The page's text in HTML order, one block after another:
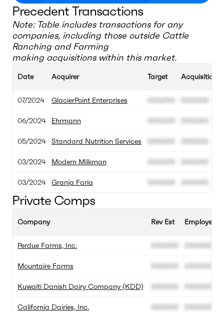
Precedent Transactions
Note: Table includes transactions for any
companies, including those outside Cattle
Ranching and Farming
making acquisitions within this market.
Date
07/2024
06/2024
05/2024
03/2024
03/2024
Acquirer
GlacierPoint Enterprises
Ehrmann
Standard Nutrition Services
Modern Milkman
Granja Faria
Target
000.000
000.000
000.000
000.000
000.000
Acquisition
000.000
000.000
000.000
000.000
000.000
Private Comps
Company
Perdue Farms, Inc.
Mountaire Farms
Kuwaiti Danish Dairy Company (KDD)
California Dairies, Inc.
Rev Est
000.000
000.000
000.000
000.000
Employee
000.000
000.000
000.000
000.000